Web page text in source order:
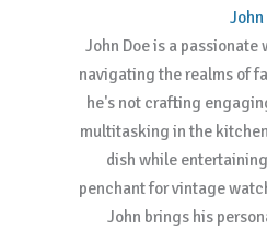
John
John Doe is a passionate
navigating the realms of
he's not crafting
multitasking in the
dish while
penchant for vintage
John brings his